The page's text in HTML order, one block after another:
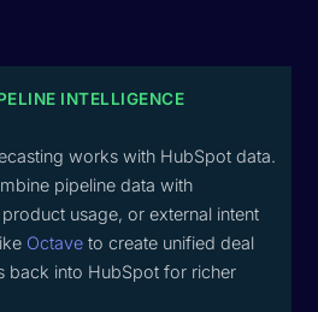
INTELLIGENCE
works with HubSpot data.
pipeline data with
usage, or external intent
Octave to create unified deal
back into HubSpot for richer